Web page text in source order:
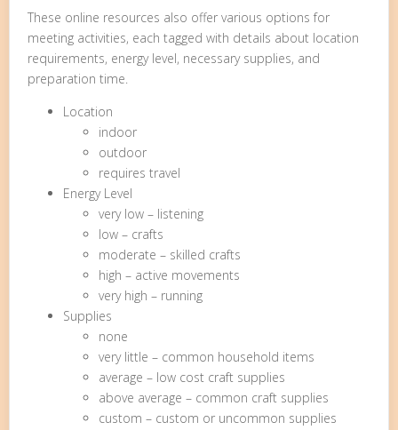
These online resources also offer various options for
meeting activities, each tagged with details about location
requirements, energy level, necessary supplies, and
preparation time.
Location
indoor
outdoor
requires travel
Energy Level
very low – listening
low – crafts
moderate – skilled crafts
high – active movements
very high – running
Supplies
none
very little – common household items
average – low cost craft supplies
above average – common craft supplies
custom – custom or uncommon supplies